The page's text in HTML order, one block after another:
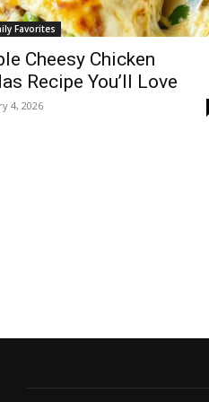
Favorites
Cheesy Chicken
Recipe You’ll Love
4, 2026